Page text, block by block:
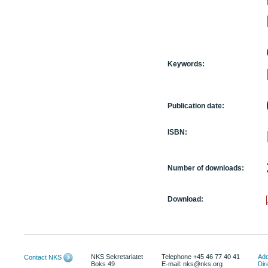
Keywords:
Publication date:
ISBN:
Number of downloads:
Download:
Contact NKS
NKS Sekretariatet
Boks 49
Telephone +45 46 77 40 41
E-mail: nks@nks.org